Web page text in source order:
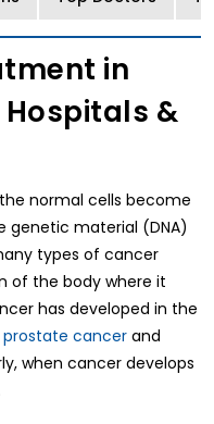
in
&
normal cells become
material (DNA)
types of cancer
of the body where it
has developed in the
prostate cancer and
when cancer develops